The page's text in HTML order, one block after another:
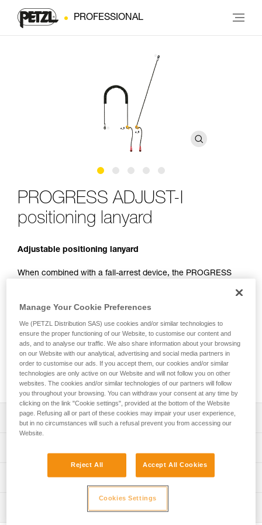
PROFESSIONAL
PROGRESS ADJUST-I
positioning lanyard
Adjustable positioning lanyard
When combined with a fall-arrest device, the PROGRESS
the feet. Thanks to the ADJUST rope adjuster, the length can
be quickly and easily adjusted. The CAPTIV ADJUST and
STUART accessories help hold the connectors in a good
position for easy clipping. Depending on the configuration, it
can be used in single or double mode. The PROGRESS
ADJUST-I positioning lanyard is available in three lengths (2,
3 and 5 m).
Description
fall-arrest device, enables comfortable positioning at a
workstation when the user has support for the feet. Length
is adjusted by operating the rope adjuster while holding
the free end of the lanyard, when the system is not under
polyethylene (HMPE), elastomer
Certification(s): CE EN 358, CE EN 795/B, EAC, ANSI
Z359.3, CSA Z259.11, GB 24543 / WQX, GB 30862 / B
Technical information
Download the PDF technical-notice-PROGRESS-ADJUST-
Manage Your Cookie Preferences
We (PETZL Distribution SAS) use cookies and/or similar technologies to
ensure the proper functioning of our Website, to customise our content and
ads, and to analyse our traffic. We also share information about your browsing
on our Website with our analytical, advertising and social media partners in
order to customise our ads. If you accept them, our cookies and/or similar
technologies are only active on our Website and will not follow you on other
websites. The cookies and/or similar technologies of our partners will follow
you throughout your browsing. You can withdraw your consent at any time by
clicking on the link "Cookie settings", provided at the bottom of the Website
page. Refusing all or part of these cookies may impair your user experience,
but in no circumstances will such a refusal prevent you from accessing our
Website.
Reject All Accept All Cookies
Cookies Settings